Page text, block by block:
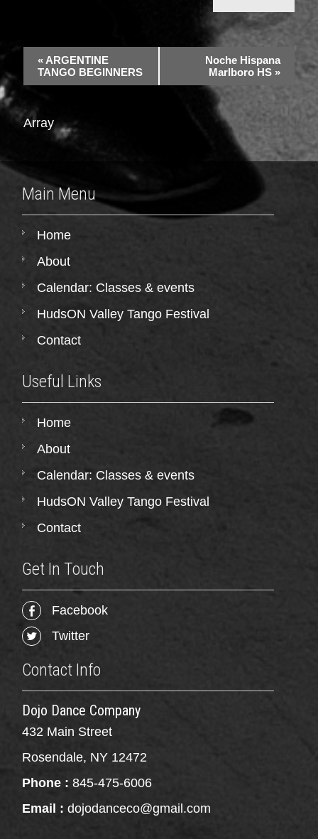
« ARGENTINE
TANGO BEGINNERS
Noche Hispana
Marlboro HS »
Array
Main Menu
Home
About
Calendar: Classes & events
HudsON Valley Tango Festival
Contact
Useful Links
Home
About
Calendar: Classes & events
HudsON Valley Tango Festival
Contact
Get In Touch
Facebook
Twitter
Contact Info
Dojo Dance Company
432 Main Street
Rosendale, NY 12472
Phone : 845-475-6006
Email : dojodanceco@gmail.com